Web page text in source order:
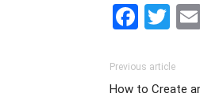
Previous article
How to Create